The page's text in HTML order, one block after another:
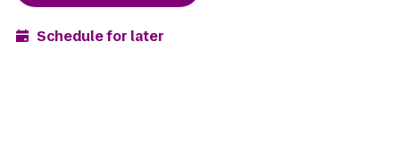
Schedule for later